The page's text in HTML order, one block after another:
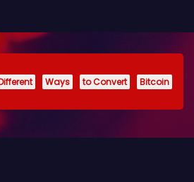
Ways to Convert
Bitcoin